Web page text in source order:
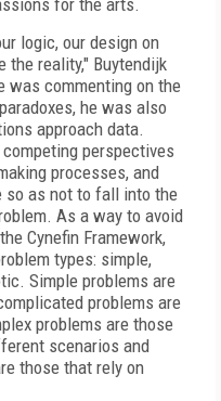
for the arts.
logic, our design on
the reality," Buytendijk
was commenting on the
he was also
approach data.
perspectives
processes, and
so as not to fall into the
As a way to avoid
Cynefin Framework,
types: simple,
Simple problems are
problems are
problems are those
scenarios and
those that rely on